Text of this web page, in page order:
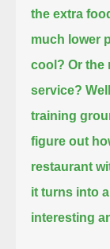
the extra
much lower
cool? Or the
service?
training
figure out
restaurant
it turns into
interesting